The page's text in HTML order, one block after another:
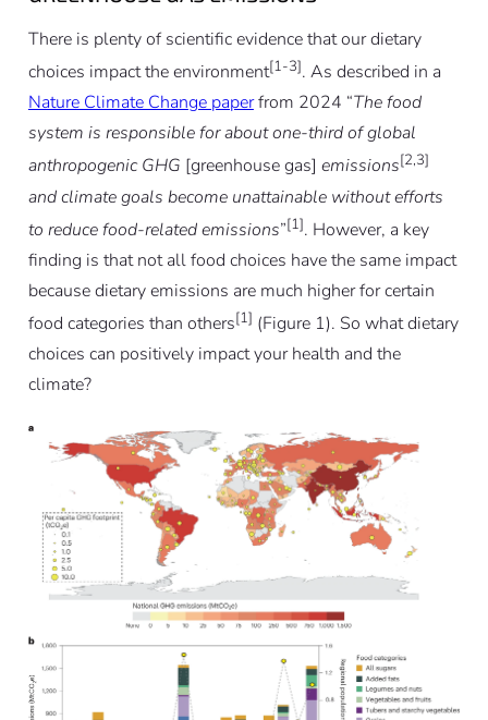
There is plenty of scientific evidence that our dietary
choices impact the environment[1-3]. As described in a
Nature Climate Change paperfrom 2024 “The food
system is responsible for about one-third of global
anthropogenic GHG [greenhouse gas] emissions[2,3]
and climate goals become unattainable without efforts
to reduce food-related emissions”[1]. However, a key
finding is that not all food choices have the same impact
because dietary emissions are much higher for certain
food categories than others[1] (Figure 1). So what dietary
choices can positively impact your health and the
climate?